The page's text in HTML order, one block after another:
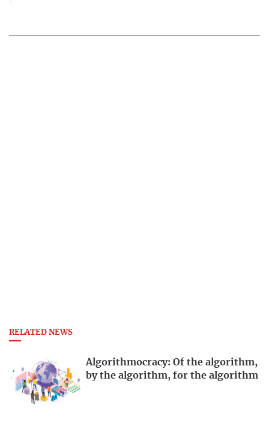
RELATED NEWS
Algorithmocracy: Of the algorithm,
by the algorithm, for the algorithm